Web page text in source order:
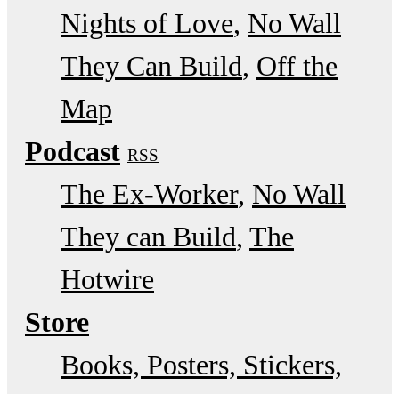
Nights of Love No Wall
They Can Build Off the
Map
Podcast RSS
The Ex-Worker No Wall
They can Build The
Hotwire
Store
Books, Posters, Stickers,